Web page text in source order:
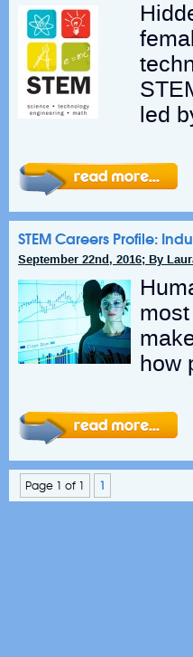
led
STEM Careers Profile:
September 22nd, 2016; By
how
Page 1 of 1 1